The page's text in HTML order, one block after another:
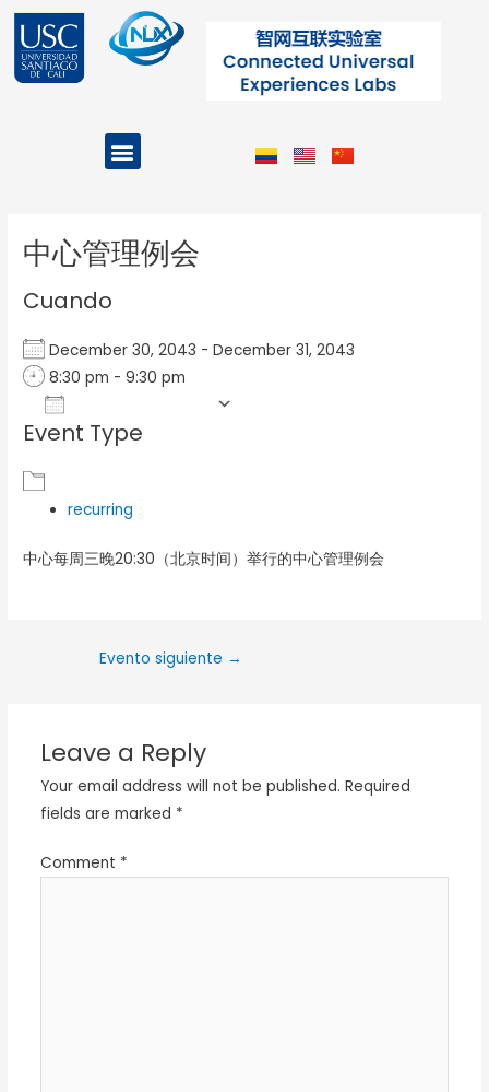
contenido
Menu
中心管理例会
Cuando
December 30, 2043 - December 31, 2043
8:30 pm - 9:30 pm
Download ICS
Event Type
recurring
中心每周三晚20:30（北京时间）举行的中心管理例会
Evento siguiente →
Leave a Reply
Your email address will not be published. Required
fields are marked *
Comment *